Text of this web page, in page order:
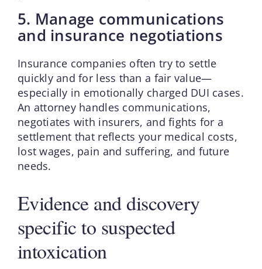
5. Manage communications
and insurance negotiations
Insurance companies often try to settle
quickly and for less than a fair value—
especially in emotionally charged DUI cases.
An attorney handles communications,
negotiates with insurers, and fights for a
settlement that reflects your medical costs,
lost wages, pain and suffering, and future
needs.
Evidence and discovery
specific to suspected
intoxication